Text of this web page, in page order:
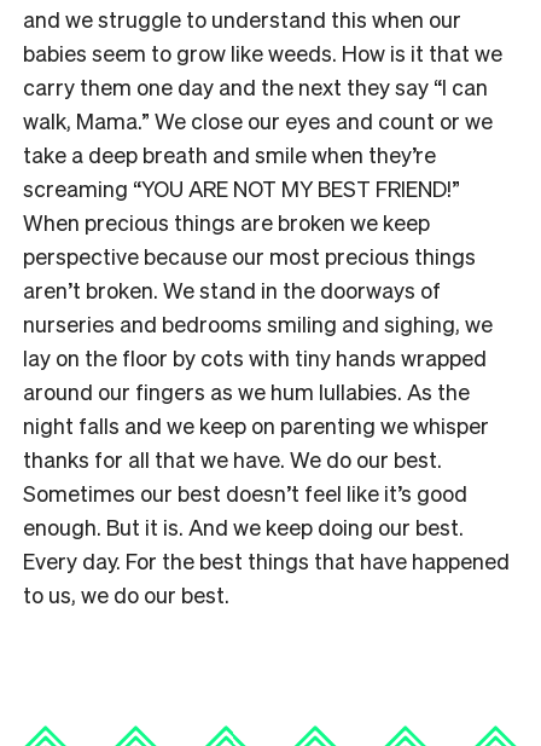
and we struggle to understand this when our
babies seem to grow like weeds. How is it that we
carry them one day and the next they say “I can
walk, Mama.” We close our eyes and count or we
take a deep breath and smile when they’re
screaming “YOU ARE NOT MY BEST FRIEND!”
When precious things are broken we keep
perspective because our most precious things
aren’t broken. We stand in the doorways of
nurseries and bedrooms smiling and sighing, we
lay on the floor by cots with tiny hands wrapped
around our fingers as we hum lullabies. As the
night falls and we keep on parenting we whisper
thanks for all that we have. We do our best.
Sometimes our best doesn’t feel like it’s good
enough. But it is. And we keep doing our best.
Every day. For the best things that have happened
to us, we do our best.